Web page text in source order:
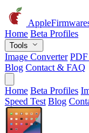
Home Beta Profiles
Tools
Image Converter
Blog Contact & FAQ
Home Beta Profiles
Speed Test Blog